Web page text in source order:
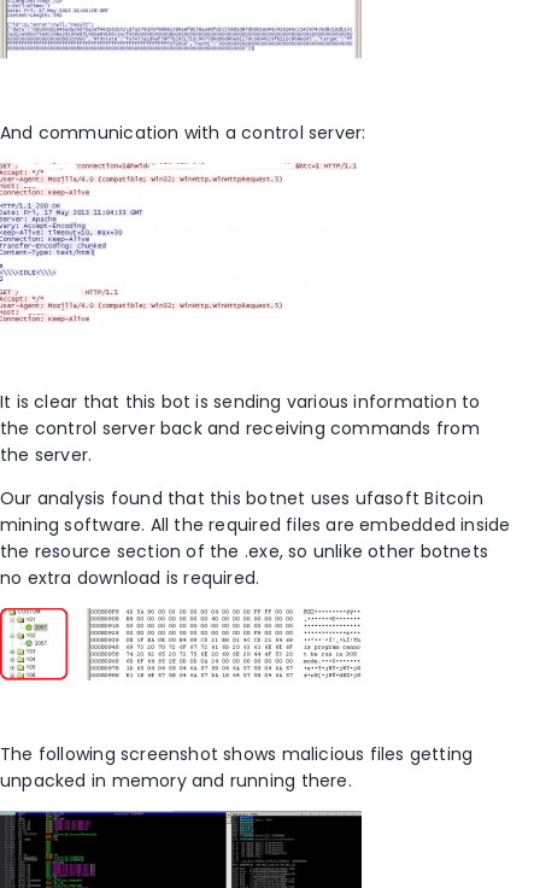
And communication with a control server:
It is clear that this bot is sending various information to
the control server back and receiving commands from
the server.
Our analysis found that this botnet uses ufasoft Bitcoin
mining software. All the required files are embedded inside
the resource section of the .exe, so unlike other botnets
no extra download is required.
The following screenshot shows malicious files getting
unpacked in memory and running there.